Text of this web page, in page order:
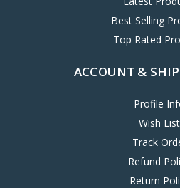
Best Selling
Top Rated
ACCOUNT &
Profile
Wish List
Track
Refund
Return